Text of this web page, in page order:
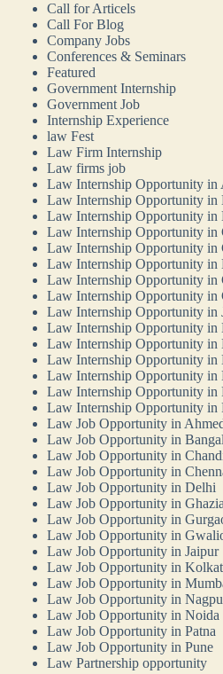
Call for Articels
Call For Blog
Company Jobs
Conferences & Seminars
Featured
Government Internship
Government Job
Internship Experience
law Fest
Law Firm Internship
Law firms job
Law Internship Opportunity in
Law Internship Opportunity in
Law Internship Opportunity in
Law Internship Opportunity in
Law Internship Opportunity in
Law Internship Opportunity in
Law Internship Opportunity in
Law Internship Opportunity in
Law Internship Opportunity in
Law Internship Opportunity in
Law Internship Opportunity in
Law Internship Opportunity in
Law Internship Opportunity in
Law Internship Opportunity in
Law Internship Opportunity in
Law Job Opportunity in
Law Job Opportunity in
Law Job Opportunity in
Law Job Opportunity in
Law Job Opportunity in Delhi
Law Job Opportunity in
Law Job Opportunity in
Law Job Opportunity in
Law Job Opportunity in Jaipur
Law Job Opportunity in
Law Job Opportunity in
Law Job Opportunity in
Law Job Opportunity in Noida
Law Job Opportunity in Patna
Law Job Opportunity in Pune
Law Partnership opportunity